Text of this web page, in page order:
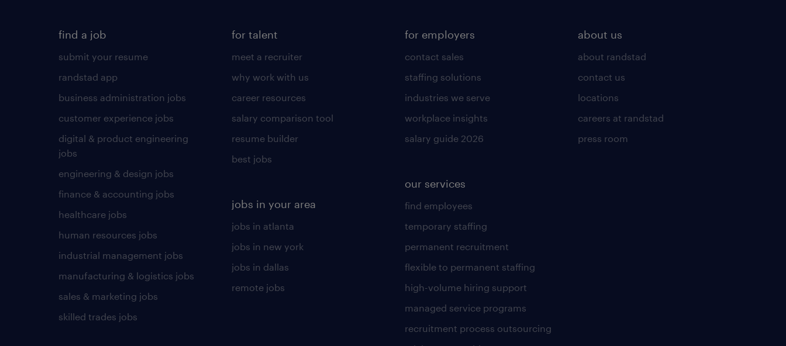
find a job
submit your resume
randstad app
business administration jobs
customer experience jobs
digital & product engineering
jobs
engineering & design jobs
finance & accounting jobs
healthcare jobs
human resources jobs
industrial management jobs
manufacturing & logistics jobs
sales & marketing jobs
skilled trades jobs
for talent
meet a recruiter
why work with us
career resources
salary comparison tool
resume builder
best jobs
jobs in your area
jobs in atlanta
jobs in new york
jobs in dallas
remote jobs
for employers
contact sales
staffing solutions
industries we serve
workplace insights
salary guide 2026
our services
find employees
temporary staffing
permanent recruitment
flexible to permanent staffing
high-volume hiring support
managed service programs
recruitment process outsourcing
about us
about randstad
contact us
locations
careers at randstad
press room